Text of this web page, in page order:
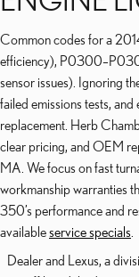
Common codes for a
efficiency),
sensor issues). Ignoring
failed emissions tests,
replacement. Herb
clear pricing, and OEM
MA. We focus on fast
workmanship warranties
350’s performance and
availableservice specials
Dealer and Lexus, a